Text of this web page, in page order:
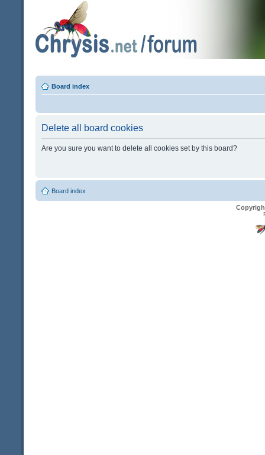
Board index
Delete all board cookies
Are you sure you want to delete all cookies set by this board?
Board index